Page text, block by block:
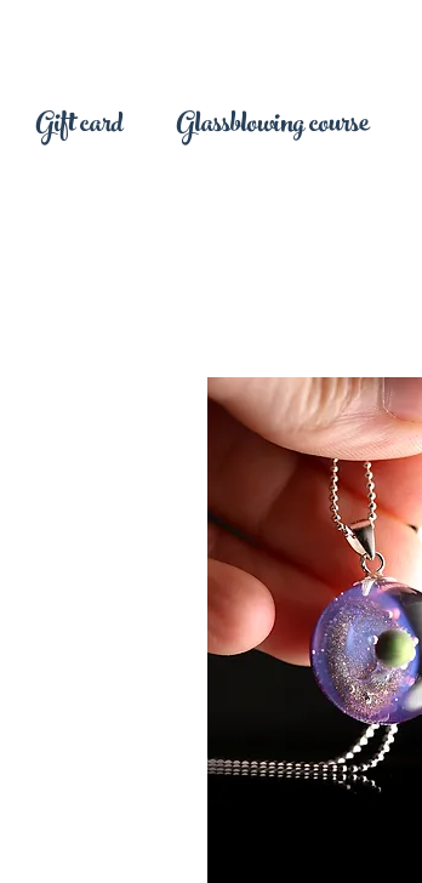
Gift card Glassblowing course